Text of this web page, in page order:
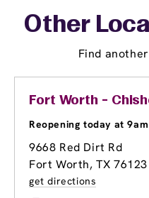
Other
Find
Fort Worth -
Reopening today at
9668 Red Dirt Rd
Fort Worth, TX 76123
get directions